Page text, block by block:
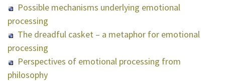
Possible mechanisms underlying emotional
processing
The dreadful casket – a metaphor for emotional
processing
Perspectives of emotional processing from
philosophy